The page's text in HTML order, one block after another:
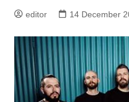
editor 14 December